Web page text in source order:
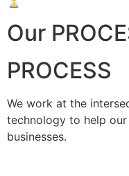
Our
PROCESS
We work at the
technology to help
businesses.